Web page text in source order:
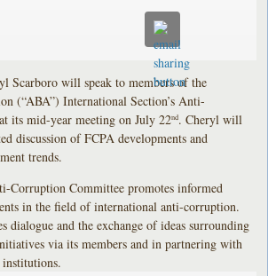
Scarboro will speak to members of the
(“ABA”) International Section’s Anti-
its mid-year meeting on July 22nd. Cheryl will
discussion of FCPA developments and
trends.
Corruption Committee promotes informed
in the field of international anti-corruption.
dialogue and the exchange of ideas surrounding
via its members and in partnering with